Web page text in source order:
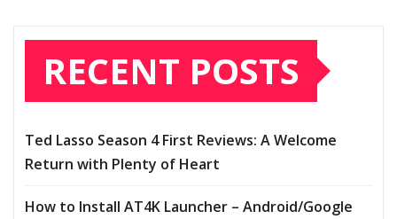
RECENT POSTS
Ted Lasso Season 4 First Reviews: A Welcome
Return with Plenty of Heart
How to Install AT4K Launcher – Android/Google